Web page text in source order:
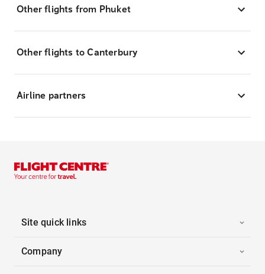
Other flights from Phuket
Other flights to Canterbury
Airline partners
Site quick links
Company